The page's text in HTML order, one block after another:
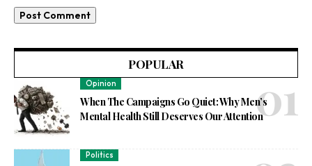
POPULAR
Opinion
When The Campaigns Go Quiet: Why Men’s
Mental Health Still Deserves Our Attention
Politics